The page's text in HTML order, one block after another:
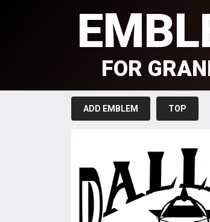
FOR
ADD EMBLEM TOP